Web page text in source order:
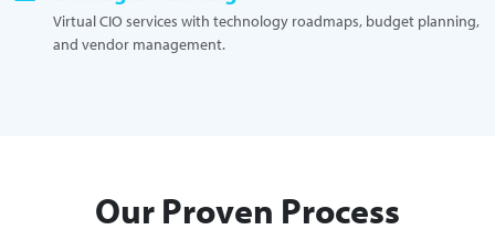
Virtual CIO services with technology roadmaps, budget planning,
and vendor management.
Our Proven Process